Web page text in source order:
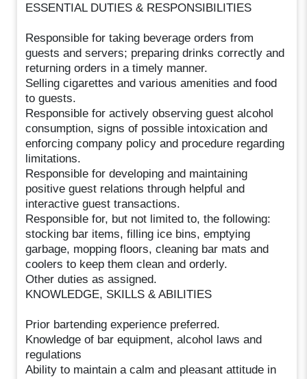
ESSENTIAL DUTIES & RESPONSIBILITIES
Responsible for taking beverage orders from
guests and servers; preparing drinks correctly and
returning orders in a timely manner.
Selling cigarettes and various amenities and food
to guests.
Responsible for actively observing guest alcohol
consumption, signs of possible intoxication and
enforcing company policy and procedure regarding
limitations.
Responsible for developing and maintaining
positive guest relations through helpful and
interactive guest transactions.
Responsible for, but not limited to, the following:
stocking bar items, filling ice bins, emptying
garbage, mopping floors, cleaning bar mats and
coolers to keep them clean and orderly.
Other duties as assigned.
KNOWLEDGE, SKILLS & ABILITIES
Prior bartending experience preferred.
Knowledge of bar equipment, alcohol laws and
regulations
Ability to maintain a calm and pleasant attitude in